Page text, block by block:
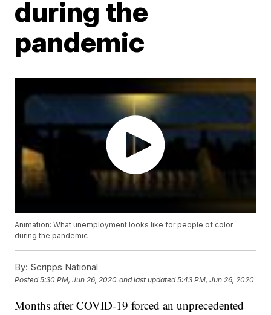
during the
pandemic
Animation: What unemployment looks like for people of color
during the pandemic
By: Scripps National
Posted5:30 PM, Jun 26, 2020 and last updated 5:43 PM, Jun 26, 2020
Months after COVID-19 forced an unprecedented